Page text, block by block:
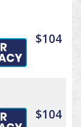
$104
$104